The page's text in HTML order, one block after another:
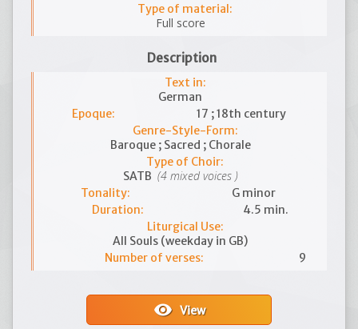
Type of material:
Full score
Description
Text in:
German
Epoque:
17 ; 18th century
Genre-Style-Form:
Baroque ; Sacred ; Chorale
Type of Choir:
SATB (4 mixed voices )
Tonality:
G minor
Duration:
4.5 min.
Liturgical Use:
All Souls (weekday in GB)
Number of verses:
9
visibilityView